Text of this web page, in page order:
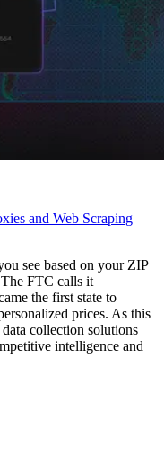
and Web Scraping
see based on your ZIP
FTC calls it
the first state to
prices. As this
collection solutions
intelligence and